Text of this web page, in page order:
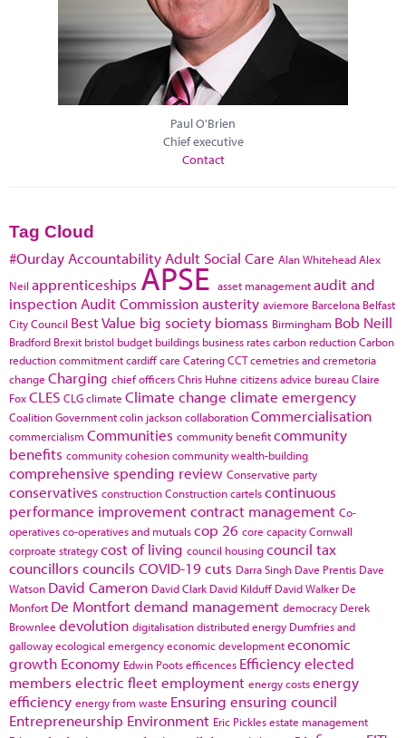
Paul O'Brien
Chief executive
Contact
Tag Cloud
#Ourday Accountability Adult Social Care Alan WhiteheadAlex
Neil apprenticeships APSE asset managementaudit and
inspection Audit Commissionausterity aviemore Barcelona Belfast
City Council Best Value big society biomass Birmingham Bob Neill
Bradford Brexit bristol budget buildings business ratescarbon reductionCarbon
reduction commitmentcardiffcare CateringCCTcemetries and cremetoria
change Charging chief officersChris Huhne citizens advice bureauClaire
FoxCLES CLGclimate Climate change climate emergency
Coalition Governmentcolin jacksoncollaborationCommercialisation
commercialism Communities community benefitcommunity
benefits community cohesioncommunity wealth-building
comprehensive spending review Conservative party
conservatives constructionConstruction cartelscontinuous
performance improvementcontract management Co-
operativesco-operatives and mutualscop 26 core capacityCornwall
corproate strategycost of living council housingcouncil tax
councillors councils COVID-19cuts Darra Singh Dave Prentis Dave
Watson David Cameron David Clark David Kilduff David Walker De
Monfort De Montfortdemand management democracy Derek
Brownlee devolution digitalisationdistributed energy Dumfries and
gallowayecological emergencyeconomic developmenteconomic
growth Economy Edwin Pootsefficences Efficiencyelected
members electric fleetemployment energy costsenergy
efficiency energy from waste Ensuring ensuring council
Entrepreneurship Environment Eric Picklesestate management